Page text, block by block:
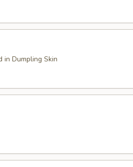
in Dumpling Skin